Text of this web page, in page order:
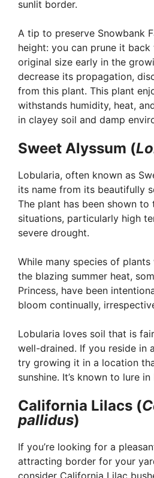
sunlit border.
A tip to preserve Snowbank
height: you can prune it
original size early in the
decrease its propagation,
from this plant. This plant
withstands humidity, heat,
in clayey soil and damp
Sweet Alyssum (
Lobularia, often known as
its name from its beautifully
The plant has been shown
situations, particularly high
severe drought.
While many species of
the blazing summer heat,
Princess, have been
bloom continually,
Lobularia loves soil that is
well-drained. If you reside in
try growing it in a location
sunshine. It’s known to lure in
California Lilacs (
pallidus)
If you’re looking for a
attracting border for your
consider California Lilac